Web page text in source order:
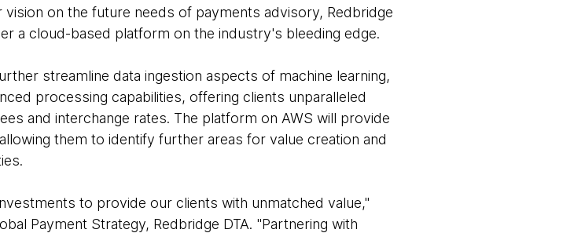
on the future needs of payments advisory, Redbridge
a cloud-based platform on the industry's bleeding edge.
streamline data ingestion aspects of machine learning,
processing capabilities, offering clients unparalleled
and interchange rates. The platform on AWS will provide
them to identify further areas for value creation and
to provide our clients with unmatched value,"
Payment Strategy, Redbridge DTA. "Partnering with